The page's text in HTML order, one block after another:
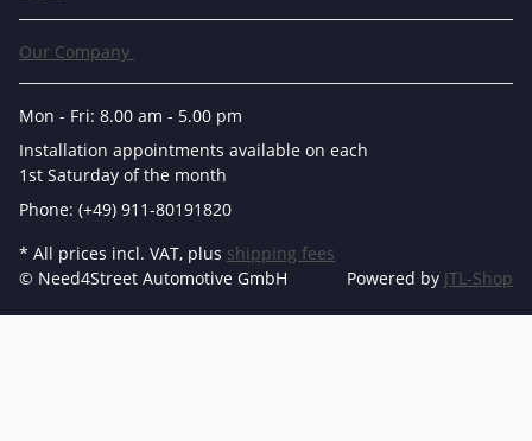
Our Company
Mon - Fri: 8.00 am - 5.00 pm
Installation appointments available on each
1st Saturday of the month
Phone: (+49) 911-80191820
* All prices incl. VAT, plus shipping fees
© Need4Street Automotive GmbH
Powered by JTL-Shop